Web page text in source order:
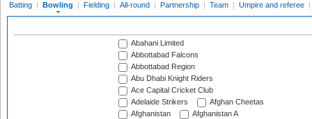
Batting | Bowling | Fielding | All-round | Partnership | Team | Umpire and referee |
Abahani Limited
Abbottabad Falcons
Abbottabad Region
Abu Dhabi Knight Riders
Ace Capital Cricket Club
Adelaide Strikers
Afghan Cheetas
Afghanistan
Afghanistan A